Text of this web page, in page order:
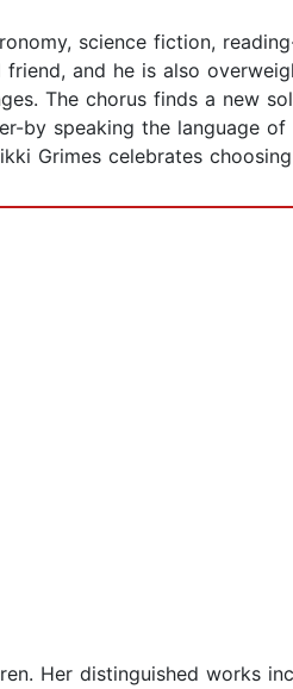
science fiction,
and he is also
The chorus finds a new
by speaking the language
Grimes celebrates
Her distinguished works